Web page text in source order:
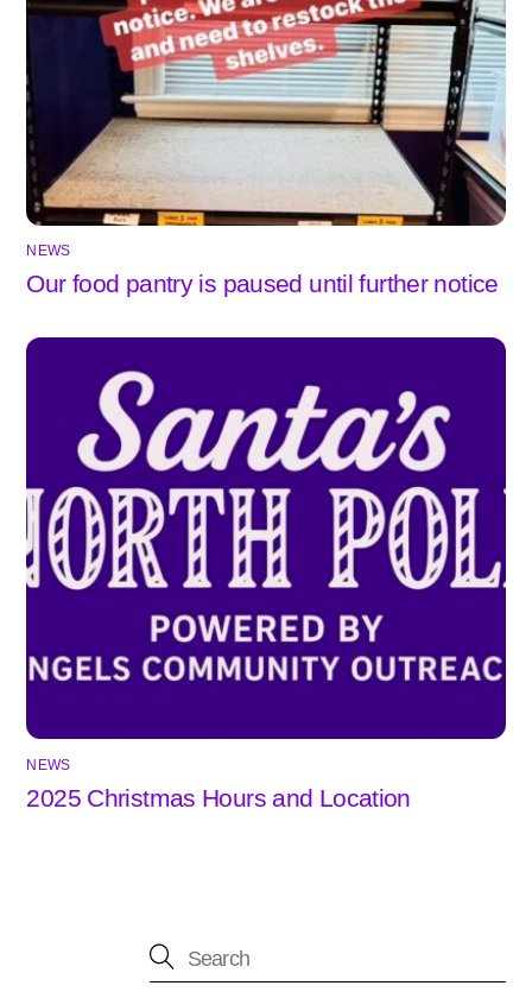
NEWS
Our food pantry is paused until further notice
NEWS
2025 Christmas Hours and Location